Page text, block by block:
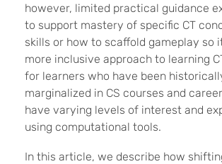
however, limited practical guidance
to support mastery of specific CT
skills or how to scaffold gameplay so
more inclusive approach to learning
for learners who have been
marginalized in CS courses and
have varying levels of interest and
using computational tools.
In this article, we describe how